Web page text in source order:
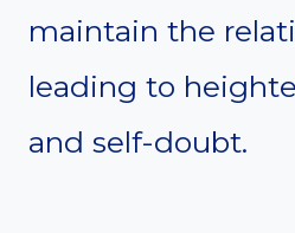
maintain the
leading to
and self-doubt.